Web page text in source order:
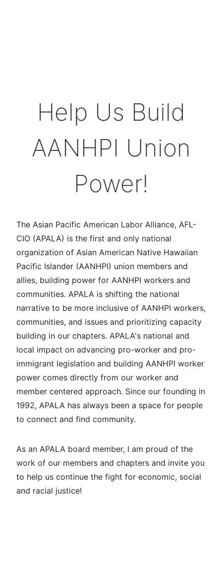
Help Us Build
AANHPI Union
Power!
The Asian Pacific American Labor Alliance, AFL-
CIO (APALA) is the first and only national
organization of Asian American Native Hawaiian
Pacific Islander (AANHPI) union members and
allies, building power for AANHPI workers and
communities. APALA is shifting the national
narrative to be more inclusive of AANHPI workers,
communities, and issues and prioritizing capacity
building in our chapters. APALA's national and
local impact on advancing pro-worker and pro-
immigrant legislation and building AANHPI worker
power comes directly from our worker and
member centered approach. Since our founding in
1992, APALA has always been a space for people
to connect and find community.
As an APALA board member, I am proud of the
work of our members and chapters and invite you
to help us continue the fight for economic, social
and racial justice!